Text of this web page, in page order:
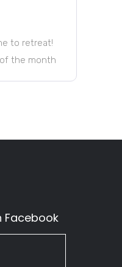
to retreat!
the month
Facebook